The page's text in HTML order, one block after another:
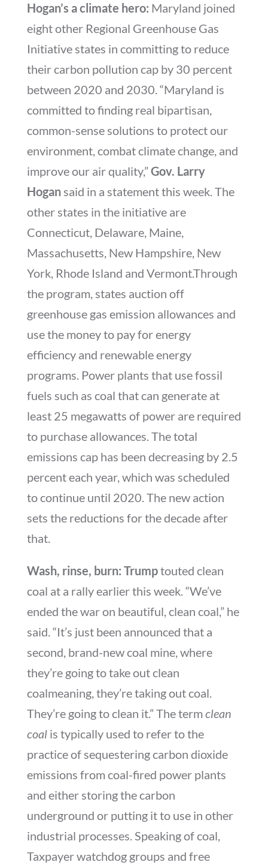
Hogan’s a climate hero: Maryland joined
eight other Regional Greenhouse Gas
Initiative states in committing to reduce
their carbon pollution cap by 30 percent
between 2020 and 2030. “Maryland is
committed to finding real bipartisan,
common-sense solutions to protect our
environment, combat climate change, and
improve our air quality,”Gov. Larry
Hogansaid in a statement this week. The
other states in the initiative are
Connecticut, Delaware, Maine,
Massachusetts, New Hampshire, New
York, Rhode Island and Vermont.Through
the program, states auction off
greenhouse gas emission allowances and
use the money to pay for energy
efficiency and renewable energy
programs. Power plants that use fossil
fuels such as coal that can generate at
least 25 megawatts of power are required
to purchase allowances. The total
emissions cap has been decreasing by 2.5
percent each year, which was scheduled
to continue until 2020. The new action
sets the reductions for the decade after
that.
Wash, rinse, burn: Trumptouted clean
coal at a rally earlier this week. “We’ve
ended the war on beautiful, clean coal,” he
said. “It’s just been announced that a
second, brand-new coal mine, where
they’re going to take out clean
coalmeaning, they’re taking out coal.
They’re going to clean it.” The termclean
coalis typically used to refer to the
practice of sequestering carbon dioxide
emissions from coal-fired power plants
and either storing the carbon
underground or putting it to use in other
industrial processes. Speaking of coal,
Taxpayer watchdog groups and free